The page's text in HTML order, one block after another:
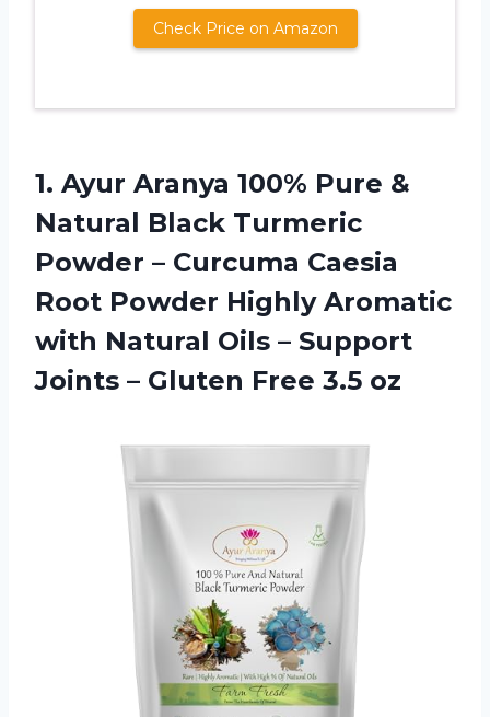
Check Price on Amazon
1. Ayur Aranya 100% Pure &
Natural Black Turmeric
Powder – Curcuma Caesia
Root Powder Highly Aromatic
with Natural Oils – Support
Joints – Gluten Free 3.5 oz